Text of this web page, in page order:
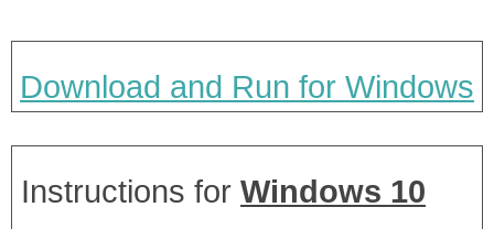
Download and Run for Windows
Instructions for Windows 10